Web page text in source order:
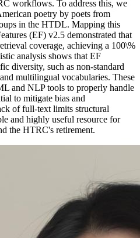
workflows. To address this, we
poetry by poets from
in the HTDL. Mapping this
(EF) v2.5 demonstrated that
coverage, achieving a 100\%
analysis shows that EF
diversity, such as non-standard
multilingual vocabularies. These
and NLP tools to properly handle
to mitigate bias and
of full-text limits structural
and highly useful resource for
the HTRC's retirement.